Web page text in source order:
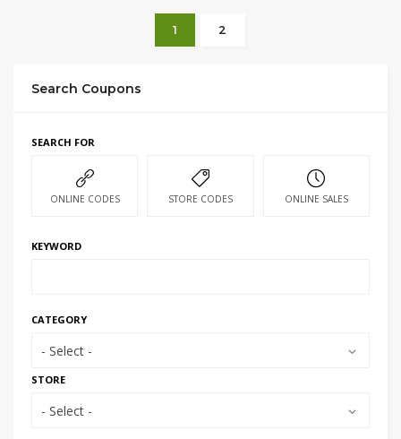
1 2
Search Coupons
SEARCH FOR
ONLINE CODES STORE CODES ONLINE SALES
KEYWORD
CATEGORY
- Select -
STORE
- Select -